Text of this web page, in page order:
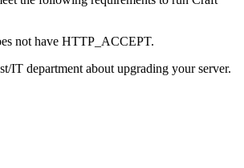
not have HTTP_ACCEPT.
IT department about upgrading your server.